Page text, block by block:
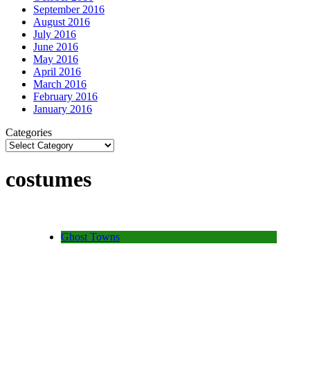
September 2016
August 2016
July 2016
June 2016
May 2016
April 2016
March 2016
February 2016
January 2016
Categories
costumes
Ghost Towns